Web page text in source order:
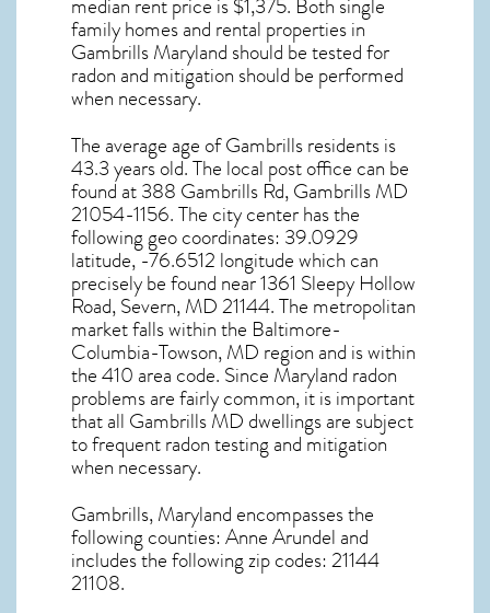
median rent price is $1,375. Both single
family homes and rental properties in
Gambrills Maryland should be tested for
radon and mitigation should be performed
when necessary.
The average age ofGambrillsresidents is
43.3 years old. The local post office can be
found at 388 Gambrills Rd,Gambrills MD
21054-1156. The city center has the
following geo coordinates: 39.0929
latitude, -76.6512 longitude which can
precisely be found near 1361 Sleepy Hollow
Road, Severn, MD 21144. The metropolitan
market falls within the Baltimore-
Columbia-Towson, MD region and is within
the 410 area code. Since Maryland radon
problems are fairly common, it is important
that all Gambrills MD dwellings are subject
to frequent radon testing and mitigation
when necessary.
Gambrills, Maryland encompasses the
following counties: Anne Arundel and
includes the following zip codes: 21144
21108.